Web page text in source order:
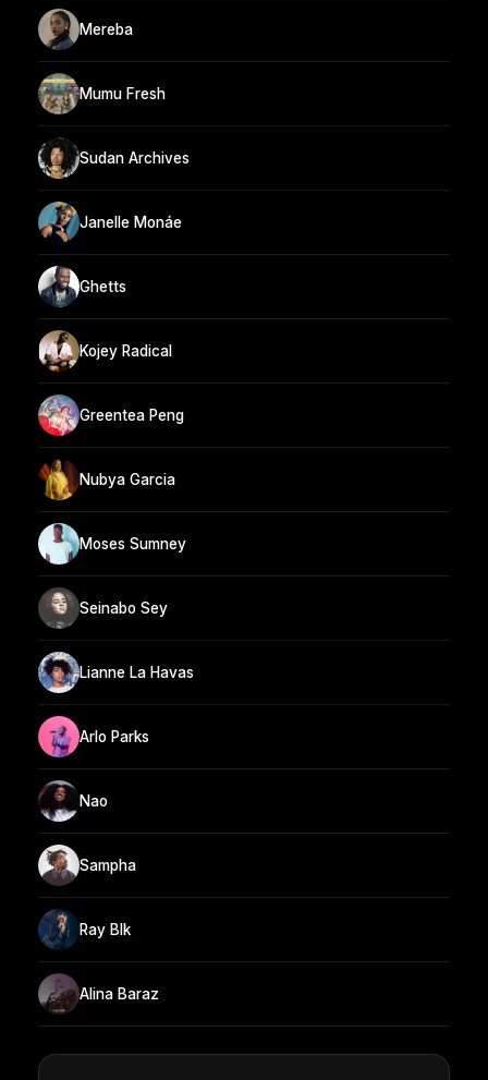
Mereba
Mumu Fresh
Sudan Archives
Janelle Monáe
Ghetts
Kojey Radical
Greentea Peng
Nubya Garcia
Moses Sumney
Seinabo Sey
Lianne La Havas
Arlo Parks
Nao
Sampha
Ray Blk
Alina Baraz